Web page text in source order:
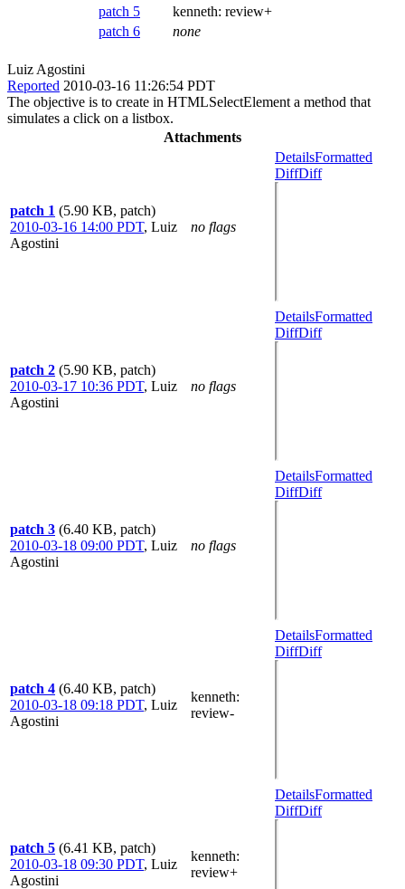
patch 5
kenneth: review+
patch 6
none
Luiz Agostini
Reported 2010-03-16 11:26:54 PDT
The objective is to create in HTMLSelectElement a method that
simulates a click on a listbox.
Attachments
patch 1 (5.90 KB, patch)
2010-03-16 14:00 PDT, Luiz
Agostini
no flags
DetailsFormatted
DiffDiff
patch 2 (5.90 KB, patch)
2010-03-17 10:36 PDT, Luiz
Agostini
no flags
DetailsFormatted
DiffDiff
patch 3 (6.40 KB, patch)
2010-03-18 09:00 PDT, Luiz
Agostini
no flags
DetailsFormatted
DiffDiff
patch 4 (6.40 KB, patch)
2010-03-18 09:18 PDT, Luiz
Agostini
kenneth:
review-
DetailsFormatted
DiffDiff
patch 5 (6.41 KB, patch)
2010-03-18 09:30 PDT, Luiz
Agostini
kenneth:
review+
DetailsFormatted
DiffDiff